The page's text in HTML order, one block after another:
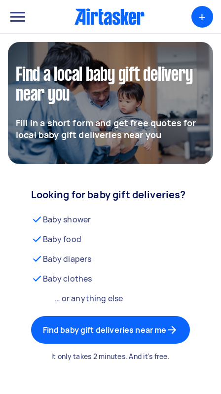
+
Find a local baby gift delivery
near you
Fill in a short form and get free quotes for
local baby gift deliveries near you
Looking for baby gift deliveries?
Baby shower
Baby food
Baby diapers
Baby clothes
… or anything else
Find baby gift deliveries near me
It only takes 2 minutes. And it's free.